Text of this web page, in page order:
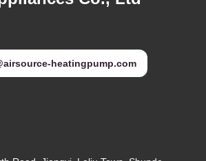
heatingpump.com